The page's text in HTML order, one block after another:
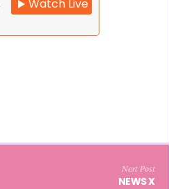
Watch Live
Next Post
NEWS X